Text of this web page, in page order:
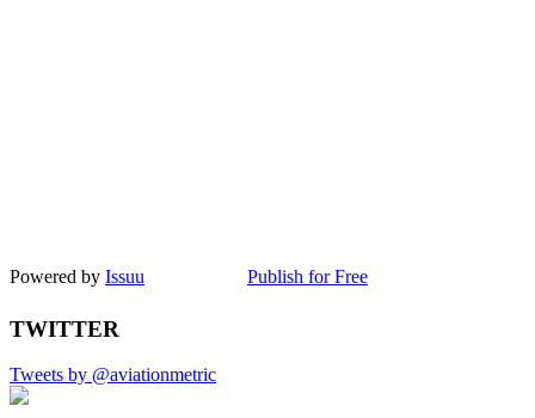
Powered by Issuu Publish for Free
TWITTER
Tweets by @aviationmetric